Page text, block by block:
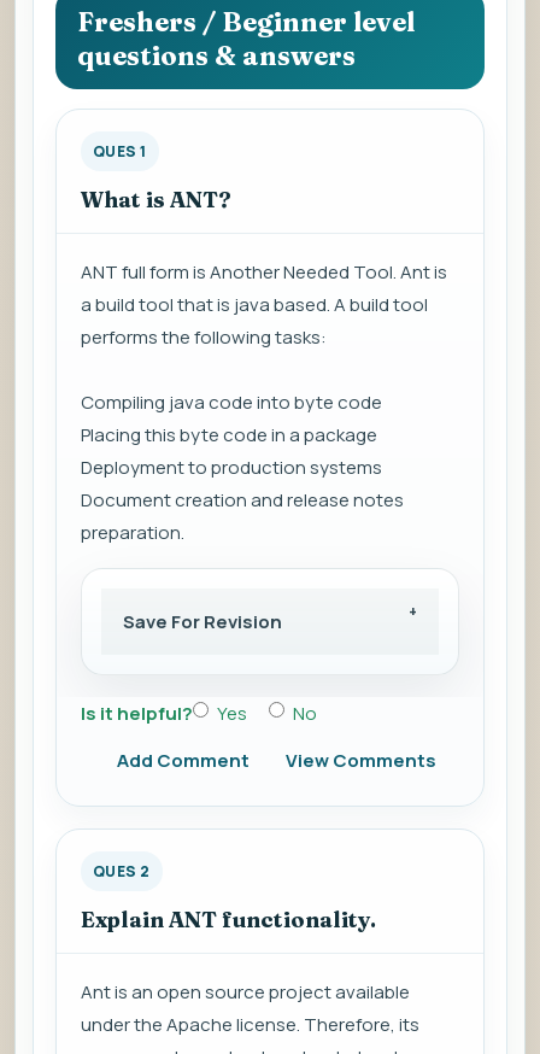
to
view
the
answer.
Freshers / Beginner level
questions & answers
QUES 1
What is ANT?
ANT full form is Another Needed Tool. Ant is
a build tool that is java based. A build tool
performs the following tasks:
Compiling java code into byte code
Placing this byte code in a package
Deployment to production systems
Document creation and release notes
preparation.
Save For Revision
Is it helpful? Yes
No
Add Comment
View Comments
QUES 2
Explain ANT functionality.
Ant is an open source project available
under the Apache license. Therefore, its